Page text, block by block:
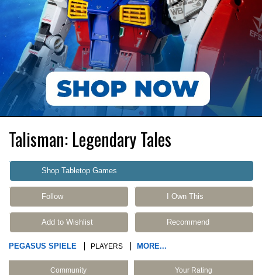
Talisman: Legendary Tales
Shop Tabletop Games
Follow I Own This
Add to Wishlist Recommend
PEGASUS SPIELE PLAYERS MORE...
Community Your Rating